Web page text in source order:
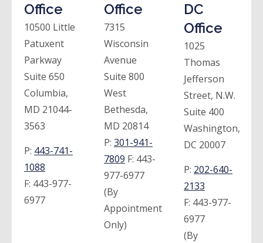
Office
10500 Little
Patuxent
Parkway
Suite 650
Columbia,
MD 21044-
3563
P: 443-741-
1088
F: 443-977-
6977
Office
7315
Wisconsin
Avenue
Suite 800
West
Bethesda,
MD 20814
P: 301-941-
7809 F: 443-
977-6977
(By
Appointment
Only)
DC
Office
1025
Thomas
Jefferson
Street, N.W.
Suite 400
Washington,
DC 20007
P: 202-640-
2133
F: 443-977-
6977
(By